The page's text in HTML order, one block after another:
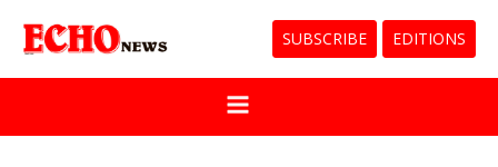
SUBSCRIBE EDITIONS